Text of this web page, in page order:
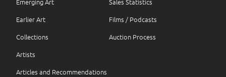
Earlier Art
Collections
Artists
Articles and Recommendations
Films / Podcasts
Auction Process